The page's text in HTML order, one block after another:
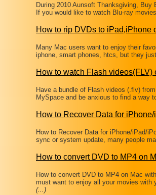
During 2010 Aunsoft Thanksgiving,
If you would like to watch Blu-ray
How to rip DVDs to iPad,iPhone
Many Mac users want to enjoy their
iphone, smart phones, htcs, but they
How to watch Flash videos(FLV)
Have a bundle of Flash videos (.flv)
MySpace and be anxious to find a way
How to Recover Data for
How to Recover Data for iPhone/iPad/
sync or system update, many people
How to convert DVD to MP4 on
How to convert DVD to MP4 on Mac
must want to enjoy all your movies with
(...)